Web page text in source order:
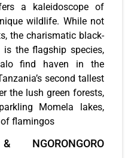
a kaleidoscope of
wildlife. While not
the charismatic black-
is the flagship species,
find haven in the
second tallest
the lush green forests,
Momela lakes,
flamingos
NGORONGORO